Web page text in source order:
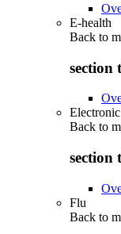
E-health
Back to
section
Back to
section
Flu
Back to